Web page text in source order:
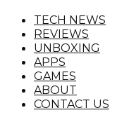
TECH NEWS
REVIEWS
UNBOXING
APPS
GAMES
ABOUT
CONTACT US